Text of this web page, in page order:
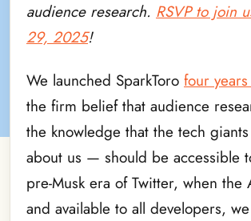
audience research. RSVP to join
29, 2025!
We launched SparkToro four
the firm belief that audience
the knowledge that the tech
about us — should be accessible
pre-Musk era of Twitter, when the
and available to all developers,